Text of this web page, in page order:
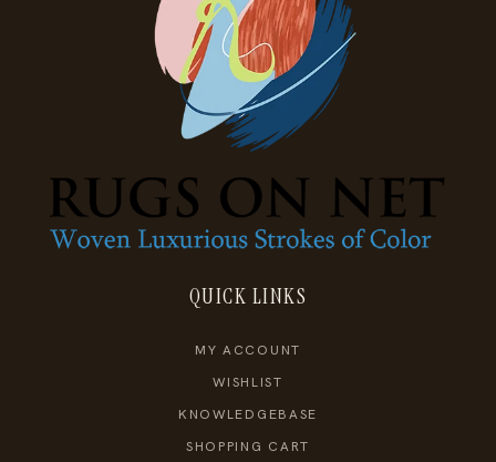
QUICK LINKS
MY ACCOUNT
WISHLIST
KNOWLEDGEBASE
SHOPPING CART